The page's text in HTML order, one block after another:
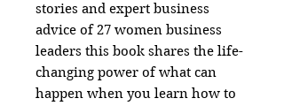
stories and expert business
advice of 27 women business
leaders this book shares the life-
changing power of what can
happen when you learn how to